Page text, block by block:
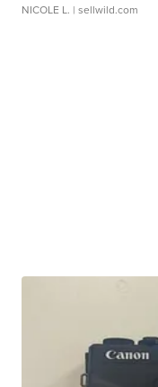
NICOLE L. | sellwild.com